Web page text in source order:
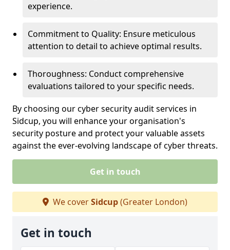
experience.
Commitment to Quality: Ensure meticulous
attention to detail to achieve optimal results.
Thoroughness: Conduct comprehensive
evaluations tailored to your specific needs.
By choosing our cyber security audit services in
Sidcup, you will enhance your organisation's
security posture and protect your valuable assets
against the ever-evolving landscape of cyber threats.
Get in touch
We coverSidcup(Greater London)
Get in touch